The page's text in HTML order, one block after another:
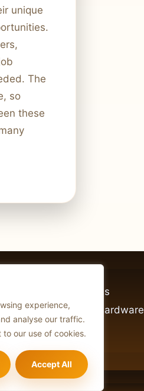
experience,
analyse our traffic.
our use of cookies.
Accept All
unique
The
so
these
Technologies
Computer Hardware
Blog